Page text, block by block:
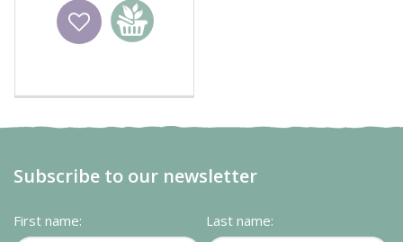
Wishlist
Add to
basket
Subscribe to our newsletter
First name: Last name: